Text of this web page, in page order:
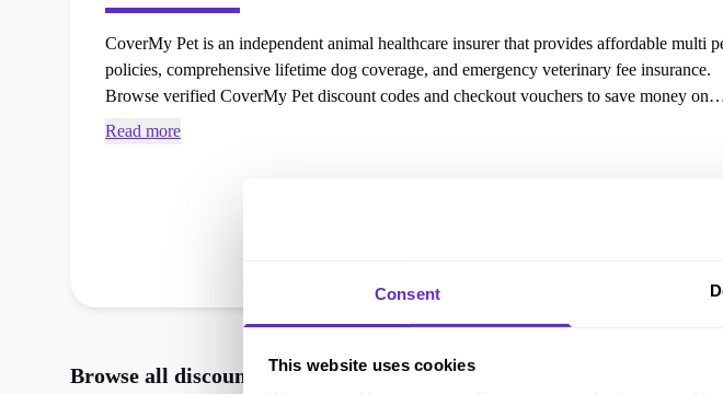
Consent
This website uses cookies
CoverMy Pet is an independent animal healthcare insurer that provides affordable multi
policies, comprehensive lifetime dog coverage, and emergency veterinary fee insurance.
Browse verified CoverMy Pet discount codes and checkout vouchers to save money on
your next pet care or insurance cover order at the checkout.
Read more
Browse all discounts, vouchers, and promos from